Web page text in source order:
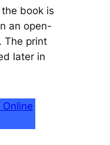
book is
an open-
The print
later in